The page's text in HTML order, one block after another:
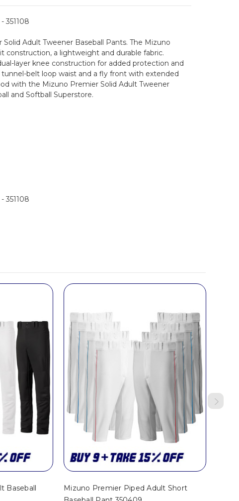
351108
Adult Tweener Baseball Pants. The Mizuno
construction, a lightweight and durable fabric.
layer knee construction for added protection and
belt loop waist and a fly front with extended
with the Mizuno Premier Solid Adult Tweener
and Softball Superstore.
351108
Baseball
Mizuno Premier Piped Adult Short